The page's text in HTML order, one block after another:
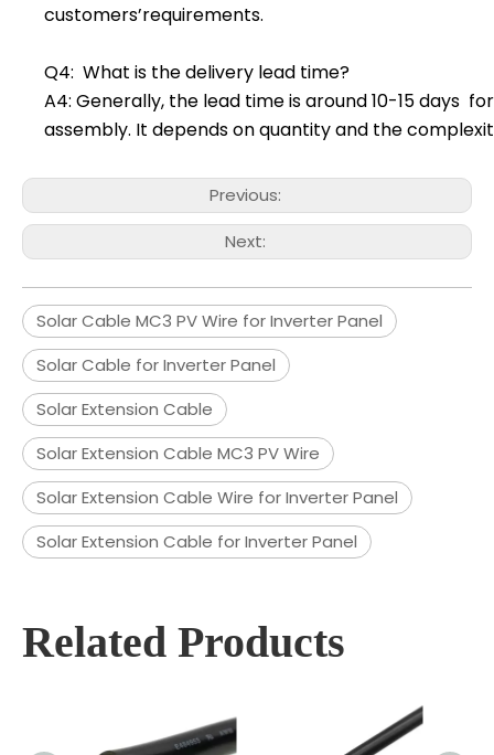
customers’requirements.
Q4: What is the delivery lead time?
A4: Generally, the lead time is around 10-15 days
assembly. It depends on quantity and the
Previous:
Next:
Solar Cable MC3 PV Wire for Inverter Panel
Solar Cable for Inverter Panel
Solar Extension Cable
Solar Extension Cable MC3 PV Wire
Solar Extension Cable Wire for Inverter Panel
Solar Extension Cable for Inverter Panel
Related Products